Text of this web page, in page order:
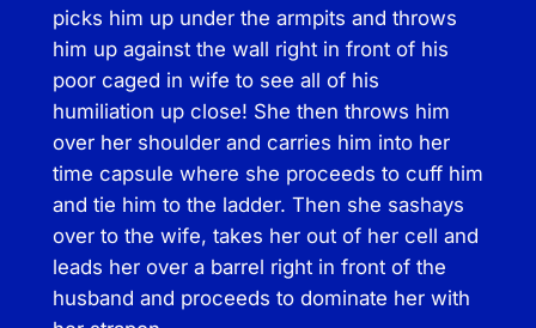
picks him up under the armpits and throws
him up against the wall right in front of his
poor caged in wife to see all of his
humiliation up close! She then throws him
over her shoulder and carries him into her
time capsule where she proceeds to cuff him
and tie him to the ladder. Then she sashays
over to the wife, takes her out of her cell and
leads her over a barrel right in front of the
husband and proceeds to dominate her with